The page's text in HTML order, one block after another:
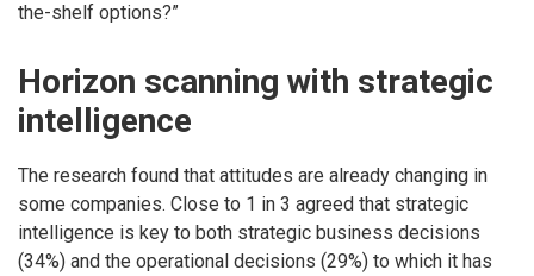
the-shelf options?”
Horizon scanning with strategic
intelligence
The research found that attitudes are already changing in
some companies. Close to 1 in 3 agreed that strategic
intelligence is key to both strategic business decisions
(34%) and the operational decisions (29%) to which it has